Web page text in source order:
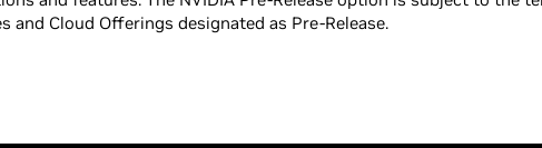
and Cloud Offerings designated as Pre-Release.